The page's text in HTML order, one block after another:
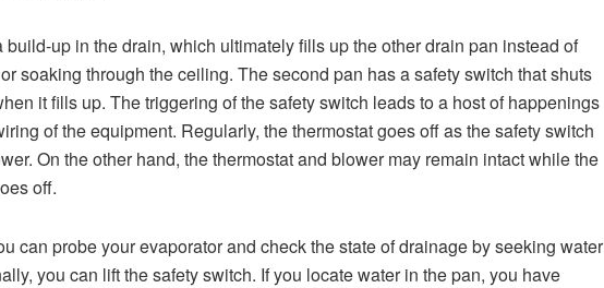
build-up in the drain, which ultimately fills up the other drain pan instead of
soaking through the ceiling. The second pan has a safety switch that shuts
it fills up. The triggering of the safety switch leads to a host of happenings
of the equipment. Regularly, the thermostat goes off as the safety switch
On the other hand, the thermostat and blower may remain intact while the
off.
can probe your evaporator and check the state of drainage by seeking water
you can lift the safety switch. If you locate water in the pan, you have